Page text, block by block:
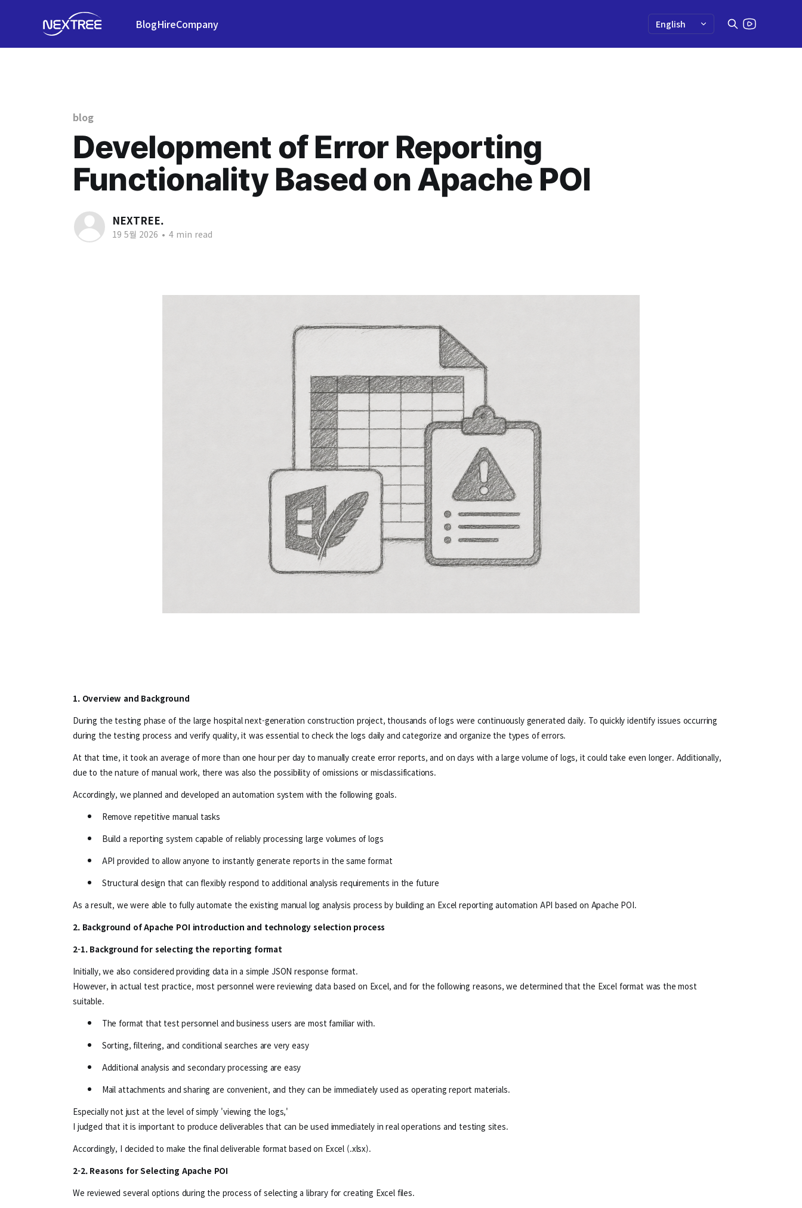
BlogHireCompany
blog
Development of Error Reporting
Functionality Based on Apache POI
NEXTREE.
19 5월 2026 • 4 min read
1. Overview and Background
During the testing phase of the large hospital next-generation construction project, thousands of logs were continuously generated daily. To quickly identify issues occurring
during the testing process and verify quality, it was essential to check the logs daily and categorize and organize the types of errors.
At that time, it took an average of more than one hour per day to manually create error reports, and on days with a large volume of logs, it could take even longer. Additionally,
due to the nature of manual work, there was also the possibility of omissions or misclassifications.
Accordingly, we planned and developed an automation system with the following goals.
Remove repetitive manual tasks
Build a reporting system capable of reliably processing large volumes of logs
API provided to allow anyone to instantly generate reports in the same format
Structural design that can flexibly respond to additional analysis requirements in the future
As a result, we were able to fully automate the existing manual log analysis process by building an Excel reporting automation API based on Apache POI.
2. Background of Apache POI introduction and technology selection process
2-1. Background for selecting the reporting format
Initially, we also considered providing data in a simple JSON response format.
However, in actual test practice, most personnel were reviewing data based on Excel, and for the following reasons, we determined that the Excel format was the most
suitable.
The format that test personnel and business users are most familiar with.
Sorting, filtering, and conditional searches are very easy
Additional analysis and secondary processing are easy
Mail attachments and sharing are convenient, and they can be immediately used as operating report materials.
Especially not just at the level of simply 'viewing the logs,'
I judged that it is important to produce deliverables that can be used immediately in real operations and testing sites.
Accordingly, I decided to make the final deliverable format based on Excel (.xlsx).
2-2. Reasons for Selecting Apache POI
We reviewed several options during the process of selecting a library for creating Excel files.